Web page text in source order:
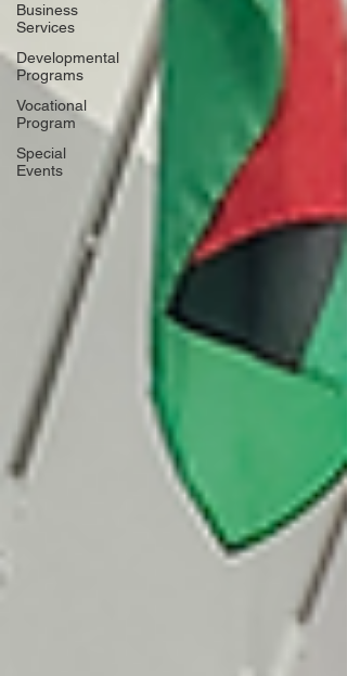
Business
Services
Developmental
Programs
Vocational
Program
Special
Events